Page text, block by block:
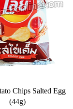
Chips Salted Egg
(44g)